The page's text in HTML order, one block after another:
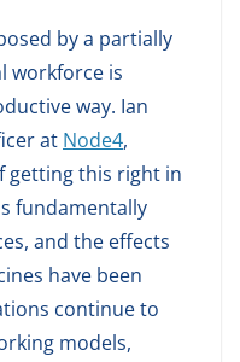
by a partially
workforce is
way. Ian
at Node4,
getting this right in
fundamentally
and the effects
have been
continue to
models,